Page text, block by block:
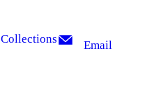
Collections Email